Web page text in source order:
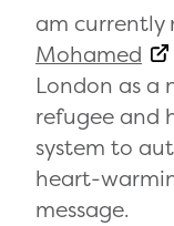
am currently
Mohamed
London as a
refugee and
system to
heart-
message.